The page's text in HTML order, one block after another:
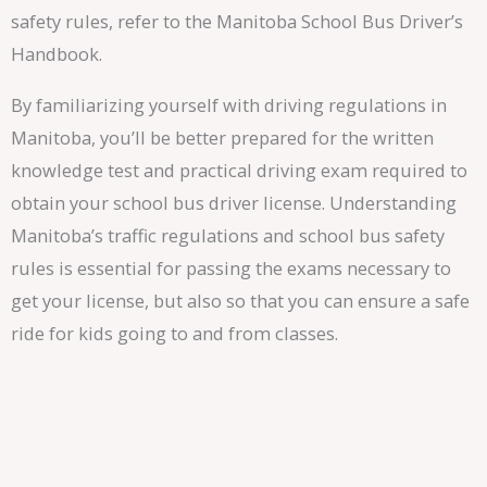
safety rules, refer to the Manitoba School Bus Driver’s
Handbook.
By familiarizing yourself with driving regulations in
Manitoba, you’ll be better prepared for the written
knowledge test and practical driving exam required to
obtain your school bus driver license. Understanding
Manitoba’s traffic regulations and school bus safety
rules is essential for passing the exams necessary to
get your license, but also so that you can ensure a safe
ride for kids going to and from classes.